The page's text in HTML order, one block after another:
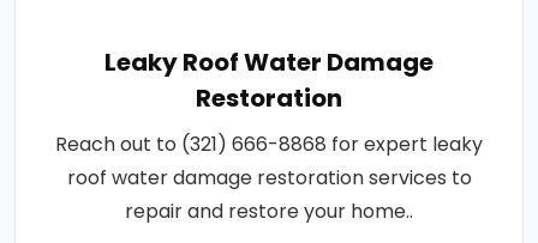
Leaky Roof Water Damage
Restoration
Reach out to (321) 666-8868 for expert leaky
roof water damage restoration services to
repair and restore your home..